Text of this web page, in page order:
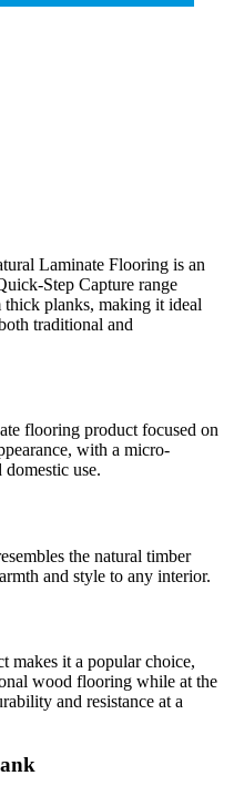
Laminate Flooring is an
Step Capture range
planks, making it ideal
traditional and
flooring product focused on
with a micro-
use.
the natural timber
and style to any interior.
makes it a popular choice,
wood flooring while at the
and resistance at a